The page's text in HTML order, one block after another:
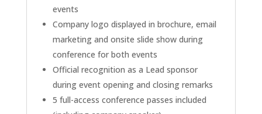
events
Company logo displayed in brochure, email
marketing and onsite slide show during
conference for both events
Official recognition as a Lead sponsor
during event opening and closing remarks
5 full-access conference passes included